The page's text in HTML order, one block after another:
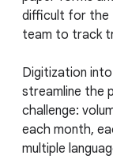
difficult for the
team to track
Digitization
streamline the
challenge:
each month,
multiple